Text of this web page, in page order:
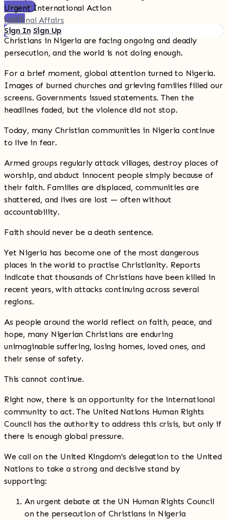
Sign In
Login
Sign In Sign Up
National Affairs
Christians in Nigeria are facing ongoing and deadly
persecution, and the world is not doing enough.
For a brief moment, global attention turned to Nigeria.
Images of burned churches and grieving families filled our
screens. Governments issued statements. Then the
headlines faded, but the violence did not stop.
Today, many Christian communities in Nigeria continue
to live in fear.
Armed groups regularly attack villages, destroy places of
worship, and abduct innocent people simply because of
their faith. Families are displaced, communities are
shattered, and lives are lost — often without
accountability.
Faith should never be a death sentence.
Yet Nigeria has become one of the most dangerous
places in the world to practise Christianity. Reports
indicate that thousands of Christians have been killed in
recent years, with attacks continuing across several
regions.
As people around the world reflect on faith, peace, and
hope, many Nigerian Christians are enduring
unimaginable suffering, losing homes, loved ones, and
their sense of safety.
This cannot continue.
Right now, there is an opportunity for the international
community to act. The United Nations Human Rights
Council has the authority to address this crisis, but only if
there is enough global pressure.
We call on the United Kingdom’s delegation to the United
Nations to take a strong and decisive stand by
supporting:
An urgent debate at the UN Human Rights Council
on the persecution of Christians in Nigeria